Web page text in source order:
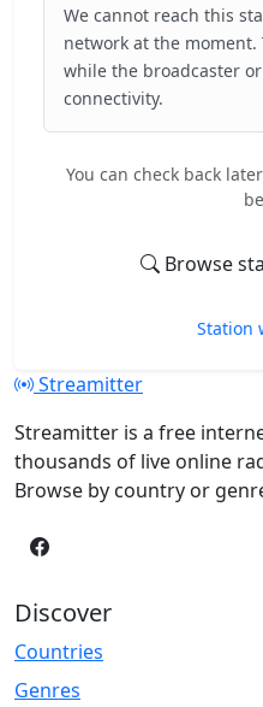
We cannot reach this
network at the
while the broadcaster
connectivity.
You can check back
Browse
Station
Streamitter
Streamitter is a free
thousands of live online
Browse by country or
Discover
Countries
Genres